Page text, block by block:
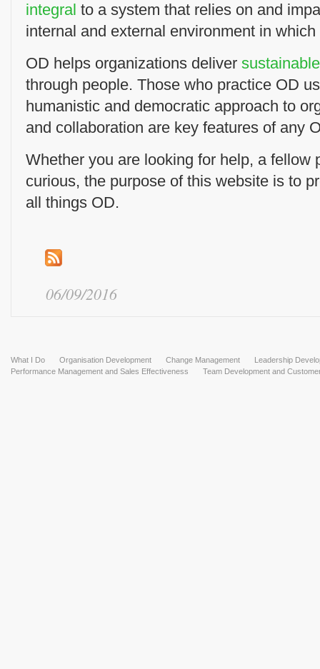
integral to a system that relies on and
internal and external environment in
OD helps organizations deliver
through people. Those who practice OD
humanistic and democratic approach to
and collaboration are key features of any
Whether you are looking for help, a fellow
curious, the purpose of this website is to
all things OD.
06/09/2016
What I Do Organisation Development Change Management
Leadership
Performance Management and Sales Effectiveness
Team Development and